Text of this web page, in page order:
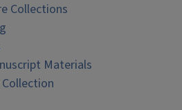
Collections
Materials